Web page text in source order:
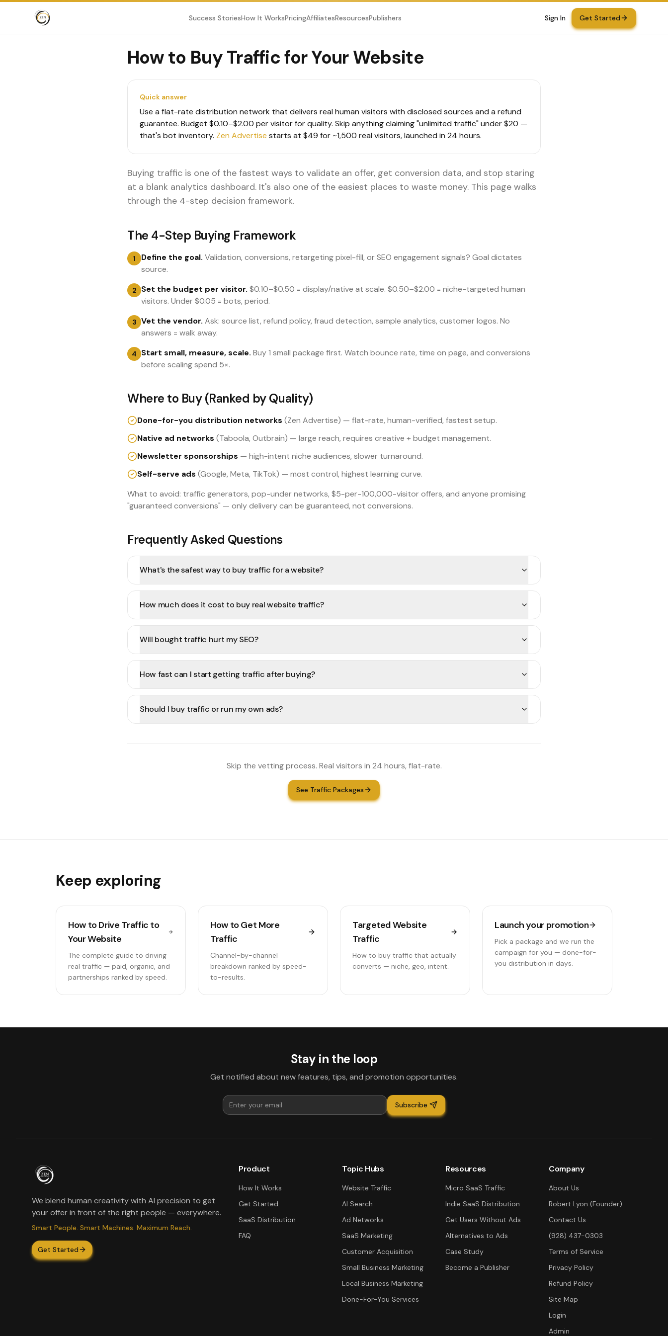
Success StoriesHow It WorksPricingAffiliatesResourcesPublishers Sign In Get Started
How to Buy Traffic for Your Website
Quick answer
Use a flat-rate distribution network that delivers real human visitors with disclosed sources and a refund
guarantee. Budget $0.10–$2.00 per visitor for quality. Skip anything claiming "unlimited traffic" under $20 —
that's bot inventory. Zen Advertise starts at $49 for ~1,500 real visitors, launched in 24 hours.
Buying traffic is one of the fastest ways to validate an offer, get conversion data, and stop staring
at a blank analytics dashboard. It's also one of the easiest places to waste money. This page walks
through the 4-step decision framework.
The 4-Step Buying Framework
1 Define the goal. Validation, conversions, retargeting pixel-fill, or SEO engagement signals? Goal dictates
source.
2 Set the budget per visitor. $0.10–$0.50 = display/native at scale. $0.50–$2.00 = niche-targeted human
visitors. Under $0.05 = bots, period.
3 Vet the vendor. Ask: source list, refund policy, fraud detection, sample analytics, customer logos. No
answers = walk away.
4 Start small, measure, scale. Buy 1 small package first. Watch bounce rate, time on page, and conversions
before scaling spend 5×.
Where to Buy (Ranked by Quality)
Done-for-you distribution networks (Zen Advertise) — flat-rate, human-verified, fastest setup.
Native ad networks (Taboola, Outbrain) — large reach, requires creative + budget management.
Newsletter sponsorships — high-intent niche audiences, slower turnaround.
Self-serve ads (Google, Meta, TikTok) — most control, highest learning curve.
What to avoid: traffic generators, pop-under networks, $5-per-100,000-visitor offers, and anyone promising
"guaranteed conversions" — only delivery can be guaranteed, not conversions.
Frequently Asked Questions
What's the safest way to buy traffic for a website?
How much does it cost to buy real website traffic?
Will bought traffic hurt my SEO?
How fast can I start getting traffic after buying?
Should I buy traffic or run my own ads?
Skip the vetting process. Real visitors in 24 hours, flat-rate.
See Traffic Packages
Keep exploring
How to Drive Traffic to
Your Website
The complete guide to driving
real traffic — paid, organic, and
partnerships ranked by speed.
How to Get More
Traffic
Channel-by-channel
breakdown ranked by speed-
to-results.
Targeted Website
Traffic
How to buy traffic that actually
converts — niche, geo, intent.
Launch your promotion
Pick a package and we run the
campaign for you — done-for-
you distribution in days.
Stay in the loop
Get notified about new features, tips, and promotion opportunities.
Subscribe
We blend human creativity with AI precision to get
your offer in front of the right people — everywhere.
Smart People. Smart Machines. Maximum Reach.
Get Started
Product
How It Works
Get Started
SaaS Distribution
FAQ
Topic Hubs
Website Traffic
AI Search
Ad Networks
SaaS Marketing
Customer Acquisition
Small Business Marketing
Local Business Marketing
Done-For-You Services
Resources
Micro SaaS Traffic
Indie SaaS Distribution
Get Users Without Ads
Alternatives to Ads
Case Study
Become a Publisher
Company
About Us
Robert Lyon (Founder)
Contact Us
(928) 437-0303
Terms of Service
Privacy Policy
Refund Policy
Site Map
Login
Admin